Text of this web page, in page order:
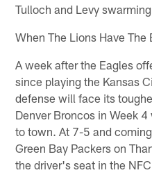
Tulloch and Levy
When The Lions Have The
A week after the Eagles
since playing the Kansas
defense will face its
Denver Broncos in Week
to town. At 7-5 and
Green Bay Packers on
the driver's seat in the